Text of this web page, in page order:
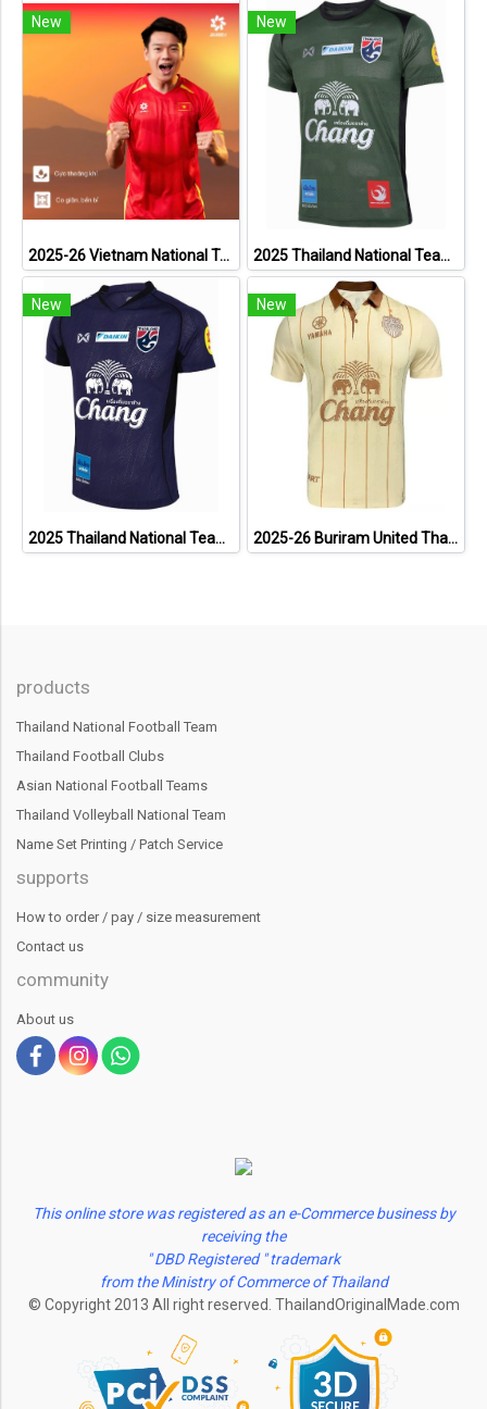
New
2025-26 Vietnam National Team Genuine Official Football Soccer Jersey Shirt Home Red
New
2025 Thailand National Team Thai Football Soccer Jersey Shirt Player Training Dark Green
New
2025 Thailand National Team Thai Football Soccer Jersey Shirt Player Training Blue
New
2025-26 Buriram United Thailand Football Soccer League Jersey Shirt Away Brown - Player Version
products
Thailand National Football Team
Thailand Football Clubs
Asian National Football Teams
Thailand Volleyball National Team
Name Set Printing / Patch Service
supports
How to order / pay / size measurement
Contact us
community
About us
This online store was registered as an e-Commerce business by
receiving the
" DBD Registered " trademark
from the Ministry of Commerce of Thailand
© Copyright 2013 All right reserved. ThailandOriginalMade.com